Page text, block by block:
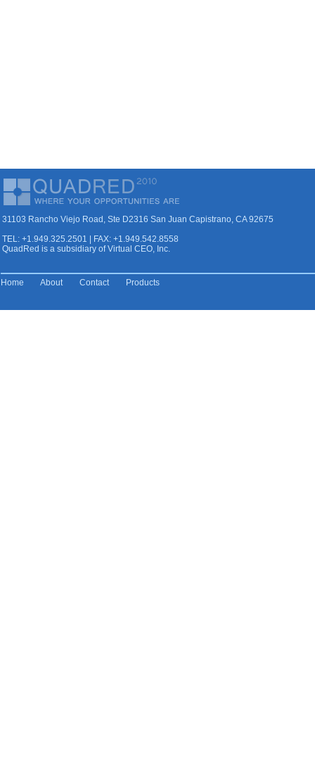
31103 Rancho Viejo Road, Ste D2316 San Juan Capistrano, CA 92675
TEL: +1.949.325.2501 | FAX: +1.949.542.8558
QuadRed is a subsidiary of Virtual CEO, Inc.
Home About Contact Products